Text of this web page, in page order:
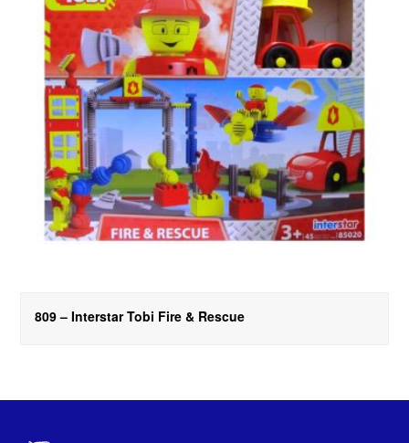
809 – Interstar Tobi Fire & Rescue